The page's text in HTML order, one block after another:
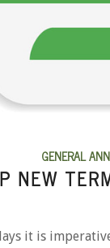
GENERAL
NEW
it is